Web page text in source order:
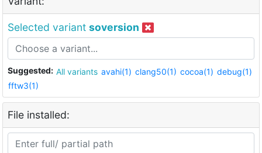
Selected variant soversion
Suggested: All variants avahi(1) clang50(1) cocoa(1) debug(1)
fftw3(1)
File installed: